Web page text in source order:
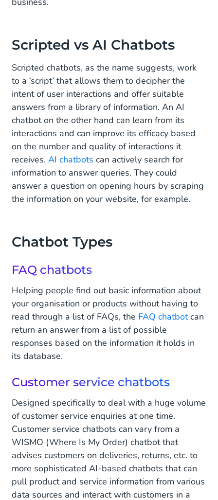
Scripted vs AI Chatbots
Scripted chatbots, as the name suggests, work
to a ‘script’ that allows them to decipher the
intent of user interactions and offer suitable
answers from a library of information. An AI
chatbot on the other hand can learn from its
interactions and can improve its efficacy based
on the number and quality of interactions it
receives. AI chatbots can actively search for
information to answer queries. They could
answer a question on opening hours by scraping
the information on your website, for example.
Chatbot Types
FAQ chatbots
Helping people find out basic information about
your organisation or products without having to
read through a list of FAQs, the FAQ chatbotcan
return an answer from a list of possible
responses based on the information it holds in
its database.
Customer service chatbots
Designed specifically to deal with a huge volume
of customer service enquiries at one time.
Customer service chatbots can vary from a
WISMO (Where Is My Order) chatbot that
advises customers on deliveries, returns, etc. to
more sophisticated AI-based chatbots that can
pull product and service information from various
data sources and interact with customers in a